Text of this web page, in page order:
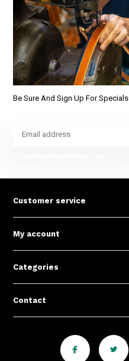
Be Sure And Sign Up For Specials
Customer service
My account
Categories
Contact